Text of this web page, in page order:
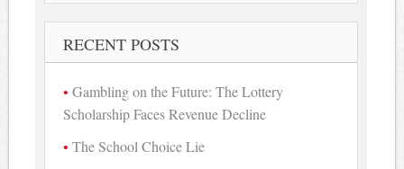
RECENT POSTS
Gambling on the Future: The Lottery
Scholarship Faces Revenue Decline
The School Choice Lie